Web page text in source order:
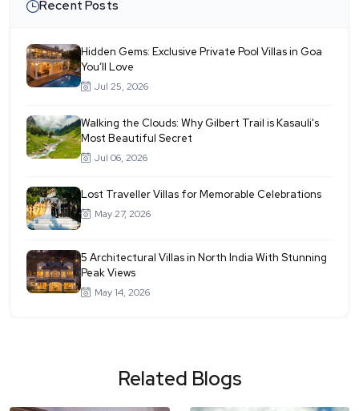
Recent Posts
Hidden Gems: Exclusive Private Pool Villas in Goa
You’ll Love
Jul 25, 2026
Walking the Clouds: Why Gilbert Trail is Kasauli's
Most Beautiful Secret
Jul 06, 2026
Lost Traveller Villas for Memorable Celebrations
May 27, 2026
5 Architectural Villas in North India With Stunning
Peak Views
May 14, 2026
Related Blogs